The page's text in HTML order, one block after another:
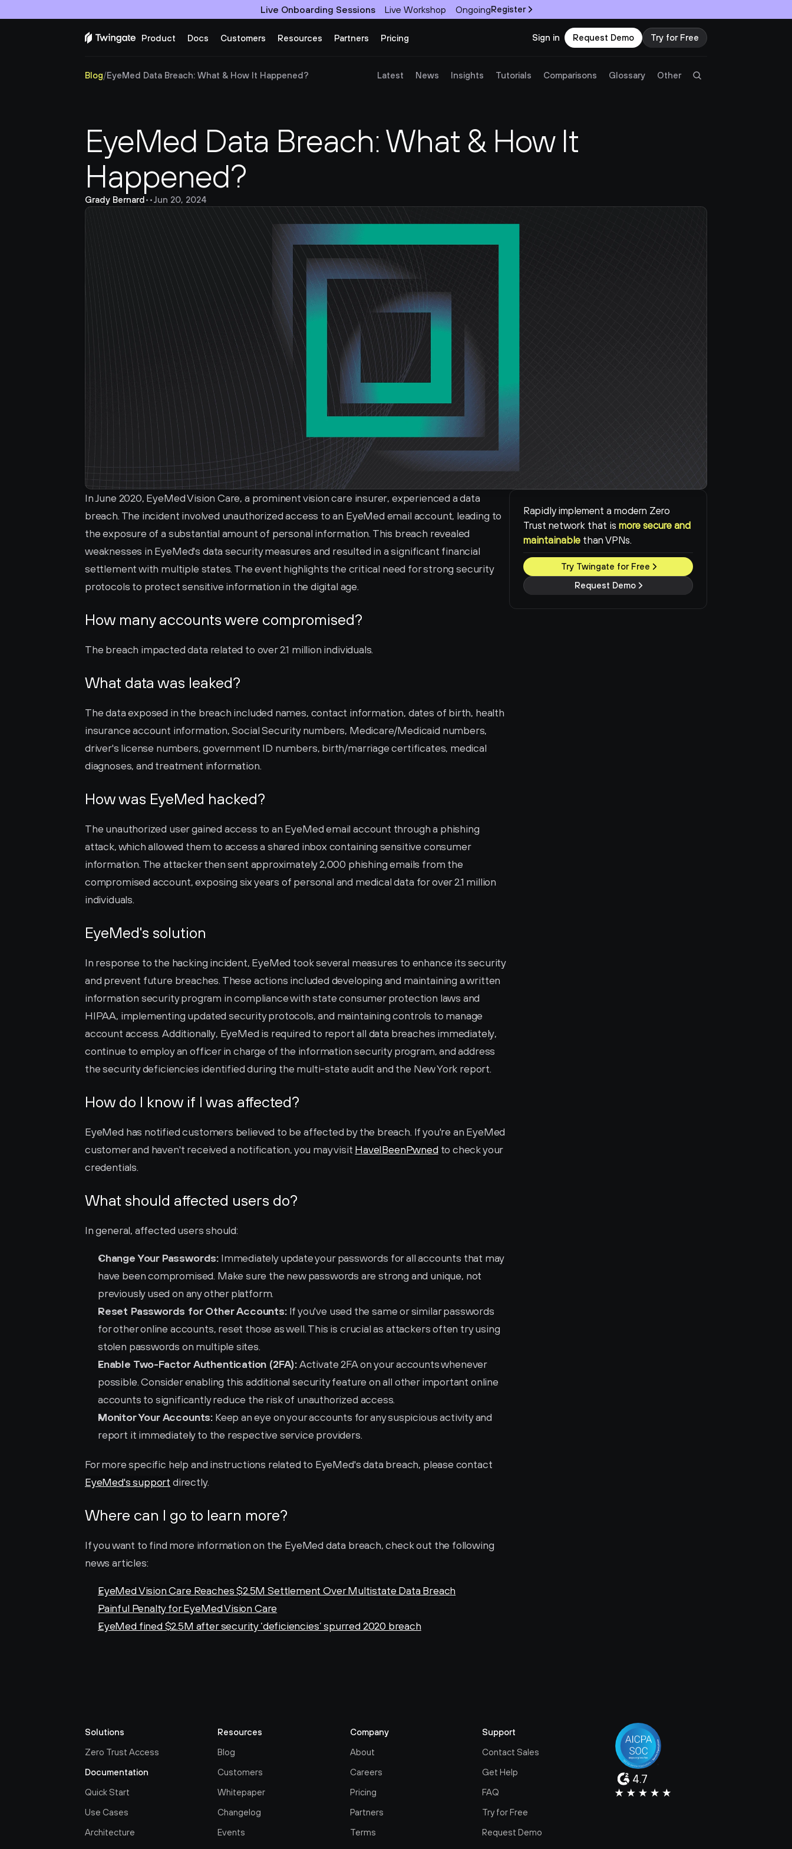
Live Onboarding Sessions Live Workshop OngoingRegister
Try Twingate Request a Demo
Docs
Product Docs Customers Resources Partners Pricing Sign in Request Demo Try for Free
Blog/EyeMed Data Breach: What & How It Happened? Latest News Insights Tutorials Comparisons Glossary Other
EyeMed Data Breach: What & How It
Happened?
Grady Bernard• •Jun 20, 2024
In June 2020, EyeMed Vision Care, a prominent vision care insurer, experienced a data
breach. The incident involved unauthorized access to an EyeMed email account, leading to
the exposure of a substantial amount of personal information. This breach revealed
weaknesses in EyeMed's data security measures and resulted in a significant financial
settlement with multiple states. The event highlights the critical need for strong security
protocols to protect sensitive information in the digital age.
How many accounts were compromised?
The breach impacted data related to over 2.1 million individuals.
What data was leaked?
The data exposed in the breach included names, contact information, dates of birth, health
insurance account information, Social Security numbers, Medicare/Medicaid numbers,
driver's license numbers, government ID numbers, birth/marriage certificates, medical
diagnoses, and treatment information.
How was EyeMed hacked?
The unauthorized user gained access to an EyeMed email account through a phishing
attack, which allowed them to access a shared inbox containing sensitive consumer
information. The attacker then sent approximately 2,000 phishing emails from the
compromised account, exposing six years of personal and medical data for over 2.1 million
individuals.
EyeMed's solution
In response to the hacking incident, EyeMed took several measures to enhance its security
and prevent future breaches. These actions included developing and maintaining a written
information security program in compliance with state consumer protection laws and
HIPAA, implementing updated security protocols, and maintaining controls to manage
account access. Additionally, EyeMed is required to report all data breaches immediately,
continue to employ an officer in charge of the information security program, and address
the security deficiencies identified during the multi-state audit and the New York report.
How do I know if I was affected?
EyeMed has notified customers believed to be affected by the breach. If you're an EyeMed
customer and haven't received a notification, you may visit HaveIBeenPwned to check your
credentials.
What should affected users do?
In general, affected users should:
Change Your Passwords: Immediately update your passwords for all accounts that may
have been compromised. Make sure the new passwords are strong and unique, not
previously used on any other platform.
Reset Passwords for Other Accounts: If you've used the same or similar passwords
for other online accounts, reset those as well. This is crucial as attackers often try using
stolen passwords on multiple sites.
Enable Two-Factor Authentication (2FA): Activate 2FA on your accounts whenever
possible. Consider enabling this additional security feature on all other important online
accounts to significantly reduce the risk of unauthorized access.
Monitor Your Accounts: Keep an eye on your accounts for any suspicious activity and
report it immediately to the respective service providers.
EyeMed's support directly.
Where can I go to learn more?
If you want to find more information on the EyeMed data breach, check out the following
news articles:
EyeMed Vision Care Reaches $2.5M Settlement Over Multistate Data Breach
Painful Penalty for EyeMed Vision Care
EyeMed fined $2.5M after security ‘deficiencies’ spurred 2020 breach
Rapidly implement a modern Zero
Trust network that is more secure and
maintainable than VPNs.
Try Twingate for Free
Request Demo
Solutions
Zero Trust Access
Documentation
Quick Start
Use Cases
Architecture
Resources
Blog
Customers
Whitepaper
Changelog
Events
Company
About
Careers
Pricing
Partners
Terms
Support
Contact Sales
Get Help
FAQ
Try for Free
Request Demo
4.7